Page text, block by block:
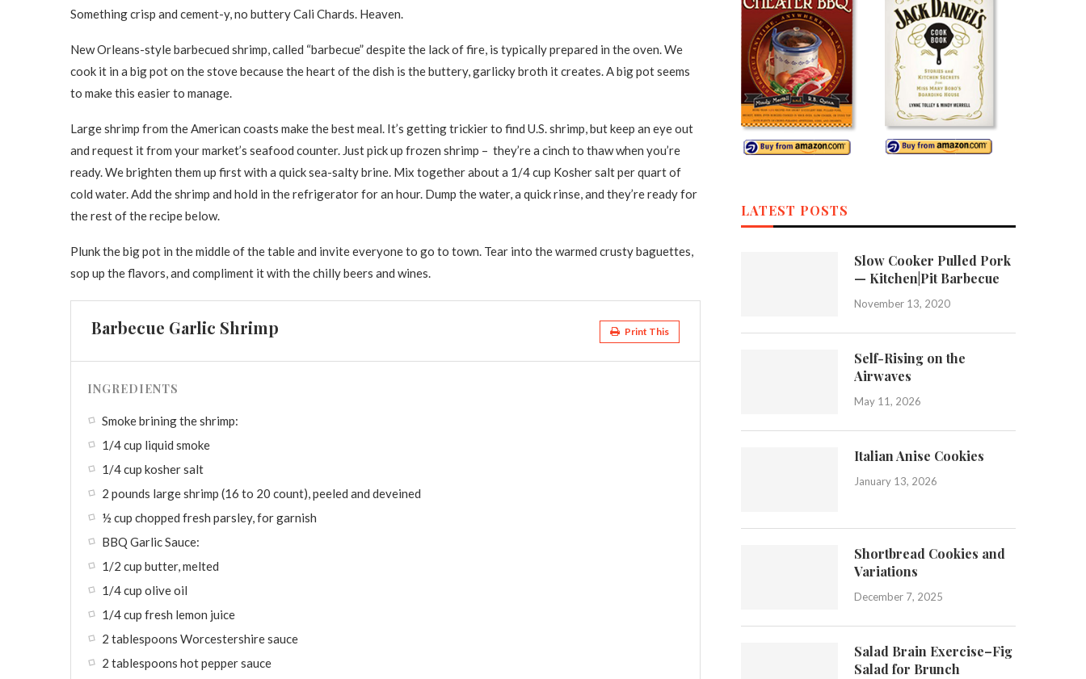
Something crisp and cement-y, no buttery Cali Chards. Heaven.
New Orleans-style barbecued shrimp, called “barbecue” despite the lack of fire, is typically prepared in the oven. We
cook it in a big pot on the stove because the heart of the dish is the buttery, garlicky broth it creates. A big pot seems
to make this easier to manage.
Large shrimp from the American coasts make the best meal. It’s getting trickier to find U.S. shrimp, but keep an eye out
and request it from your market’s seafood counter. Just pick up frozen shrimp – they’re a cinch to thaw when you’re
ready. We brighten them up first with a quick sea-salty brine. Mix together about a 1/4 cup Kosher salt per quart of
cold water. Add the shrimp and hold in the refrigerator for an hour. Dump the water, a quick rinse, and they’re ready for
the rest of the recipe below.
Plunk the big pot in the middle of the table and invite everyone to go to town. Tear into the warmed crusty baguettes,
sop up the flavors, and compliment it with the chilly beers and wines.
Barbecue Garlic Shrimp Print This
INGREDIENTS
Smoke brining the shrimp:
1/4 cup liquid smoke
1/4 cup kosher salt
2 pounds large shrimp (16 to 20 count), peeled and deveined
½ cup chopped fresh parsley, for garnish
BBQ Garlic Sauce:
1/2 cup butter, melted
1/4 cup olive oil
1/4 cup fresh lemon juice
2 tablespoons Worcestershire sauce
2 tablespoons hot pepper sauce
LATEST POSTS
Slow Cooker Pulled Pork
— Kitchen|Pit Barbecue
November 13, 2020
Self-Rising on the
Airwaves
May 11, 2026
Italian Anise Cookies
January 13, 2026
Shortbread Cookies and
Variations
December 7, 2025
Salad Brain Exercise–Fig
Salad for Brunch